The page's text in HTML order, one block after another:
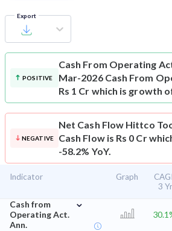
Export
POSITIVE
Cash From Operating
Mar-2026 Cash From
Rs 1 Cr which is growth
NEGATIVE
Net Cash Flow Hittco
Cash Flow is Rs 0 Cr
-58.2% YoY.
Indicator Graph
3
Cash from
Operating Act.
Ann.
⌄